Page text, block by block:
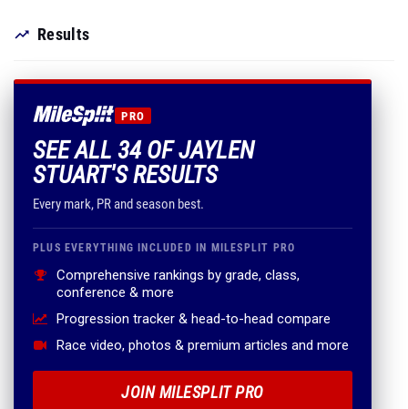
Results
PRO
SEE ALL 34 OF JAYLEN
STUART'S RESULTS
Every mark, PR and season best.
PLUS EVERYTHING INCLUDED IN MILESPLIT PRO
Comprehensive rankings by grade, class,
conference & more
Progression tracker & head-to-head compare
Race video, photos & premium articles and more
JOIN MILESPLIT PRO